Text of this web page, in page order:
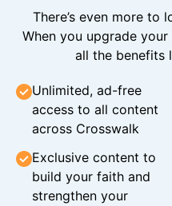
There’s even more to
When you upgrade
all the benefits
Unlimited, ad-free
access to all content
across Crosswalk
Exclusive content to
build your faith and
strengthen your